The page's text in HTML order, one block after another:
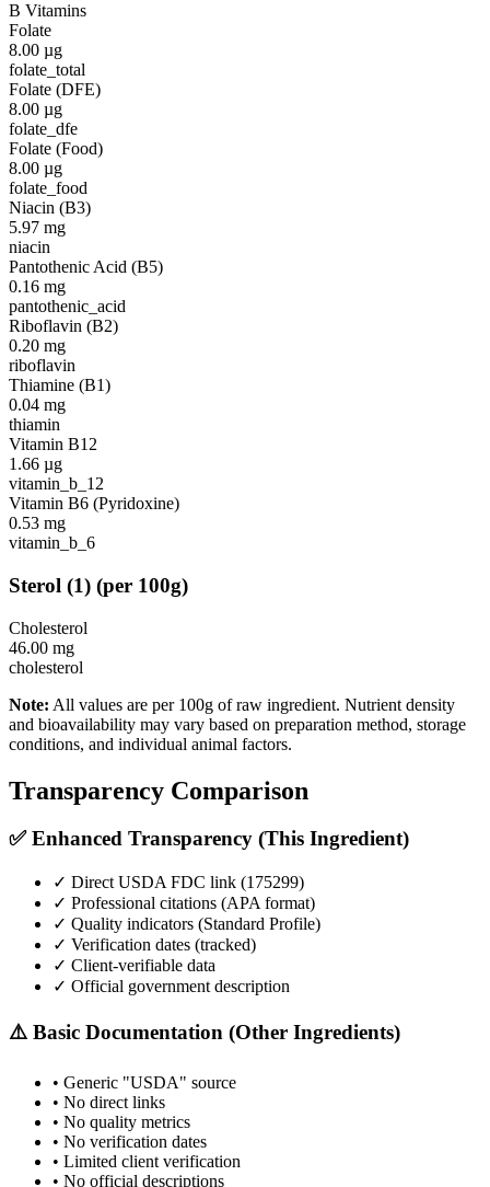
B Vitamins
Folate
8.00 µg
folate_total
Folate (DFE)
8.00 µg
folate_dfe
Folate (Food)
8.00 µg
folate_food
Niacin (B3)
5.97 mg
niacin
Pantothenic Acid (B5)
0.16 mg
pantothenic_acid
Riboflavin (B2)
0.20 mg
riboflavin
Thiamine (B1)
0.04 mg
thiamin
Vitamin B12
1.66 µg
vitamin_b_12
Vitamin B6 (Pyridoxine)
0.53 mg
vitamin_b_6
Sterol (1) (per 100g)
Cholesterol
46.00 mg
cholesterol
Note: All values are per 100g of raw ingredient. Nutrient density
and bioavailability may vary based on preparation method, storage
conditions, and individual animal factors.
Transparency Comparison
✅ Enhanced Transparency (This Ingredient)
✓ Direct USDA FDC link (175299)
✓ Professional citations (APA format)
✓ Quality indicators (Standard Profile)
✓ Verification dates (tracked)
✓ Client-verifiable data
✓ Official government description
⚠️ Basic Documentation (Other Ingredients)
• Generic "USDA" source
• No direct links
• No quality metrics
• No verification dates
• Limited client verification
• No official descriptions